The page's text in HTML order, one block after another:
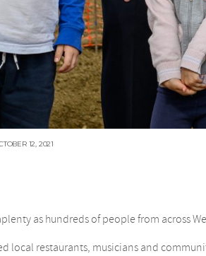
12, 2021
as hundreds of people from across
local restaurants, musicians and